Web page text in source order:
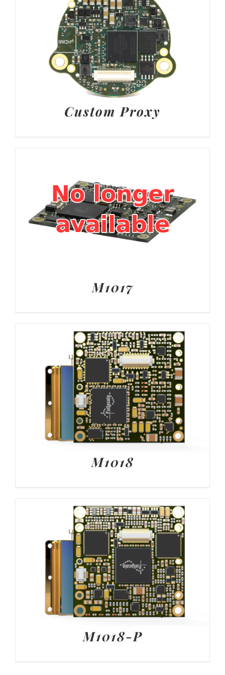
Custom Proxy
M1017
M1018
M1018-P